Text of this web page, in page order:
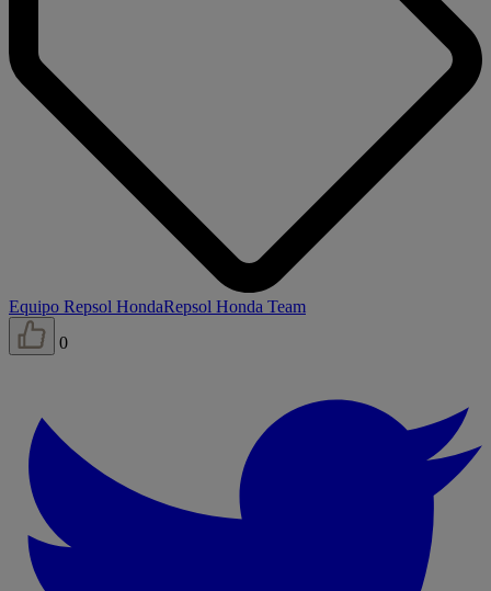
Equipo Repsol HondaRepsol Honda Team
0